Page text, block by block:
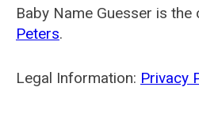
Baby Name Guesser is
Peters.
Legal Information: Privacy